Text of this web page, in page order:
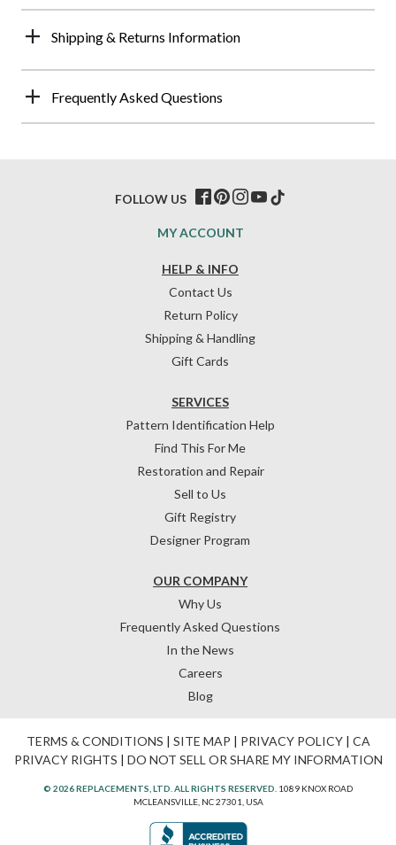
Shipping & Returns Information
Frequently Asked Questions
HELP & INFO
Contact Us
Return Policy
Shipping & Handling
Gift Cards
OUR COMPANY
Why Us
Frequently Asked Questions
In the News
Careers
Blog
SERVICES
Pattern Identification Help
Find This For Me
Restoration and Repair
Sell to Us
Gift Registry
Designer Program
MY ACCOUNT
FOLLOW US
TERMS & CONDITIONS | SITE MAP | PRIVACY POLICY| CA
PRIVACY RIGHTS | DO NOT SELL OR SHARE MY INFORMATION
© 2026 REPLACEMENTS, LTD. ALL RIGHTS RESERVED. 1089 KNOX ROAD
MCLEANSVILLE, NC 27301, USA